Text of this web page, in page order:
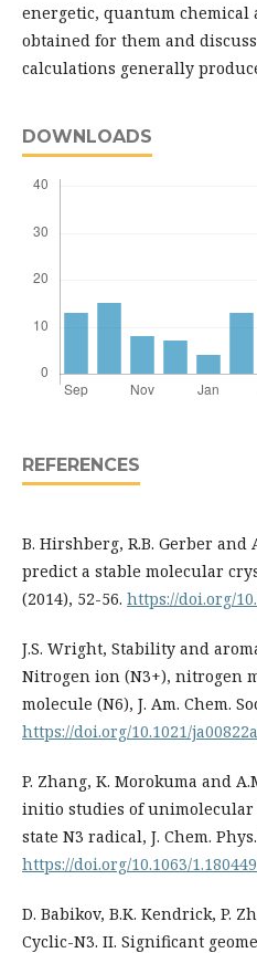
energetic, quantum chemical
obtained for them and
calculations generally
DOWNLOADS
REFERENCES
B. Hirshberg, R.B. Gerber and
predict a stable molecular
(2014), 52-56. https://doi.org/
J.S. Wright, Stability and
Nitrogen ion (N3+), nitrogen
molecule (N6), J. Am. Chem.
https://doi.org/10.1021/
P. Zhang, K. Morokuma and
initio studies of
state N3 radical, J. Chem.
https://doi.org/10.1063/
D. Babikov, B.K. Kendrick, P.
Cyclic-N3. II. Significant